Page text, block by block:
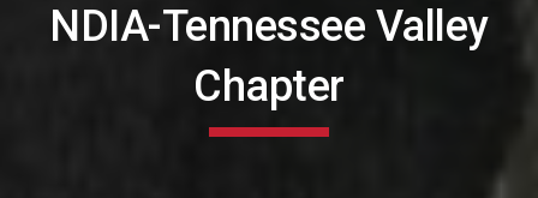
NDIA-Tennessee Valley
Chapter